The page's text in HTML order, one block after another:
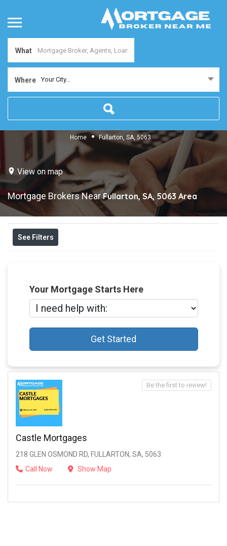
What
Where Your City...
Home Fullarton, SA, 5063
View on map
Mortgage Brokers NearFullarton, SA, 5063 Area
See Filters
Your Mortgage Starts Here
Get Started
Castle Mortgages
218 GLEN OSMOND RD, FULLARTON, SA, 5063
Call Now
Show Map
Be the first to review!